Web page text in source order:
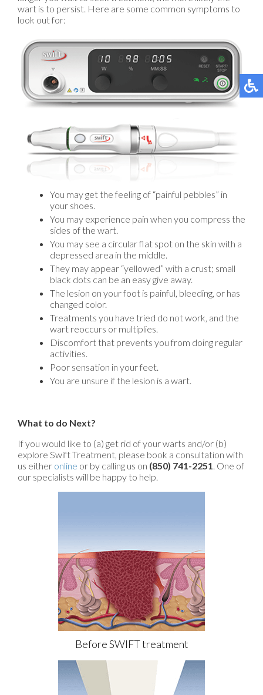
wart is to persist. Here are some common symptoms to
look out for:
You may get the feeling of “painful pebbles” in
your shoes.
You may experience pain when you compress the
sides of the wart.
You may see a circular flat spot on the skin with a
depressed area in the middle.
They may appear “yellowed” with a crust; small
black dots can be an easy give away.
The lesion on your foot is painful, bleeding, or has
changed color.
Treatments you have tried do not work, and the
wart reoccurs or multiplies.
Discomfort that prevents you from doing regular
activities.
Poor sensation in your feet.
You are unsure if the lesion is a wart.
What to do Next?
If you would like to (a) get rid of your warts and/or (b)
explore Swift Treatment, please book a consultation with
us either online or by calling us on (850) 741-2251. One of
our specialists will be happy to help.
Before SWIFT treatment